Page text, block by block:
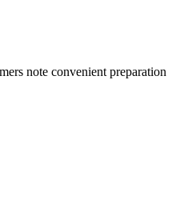
note convenient preparation